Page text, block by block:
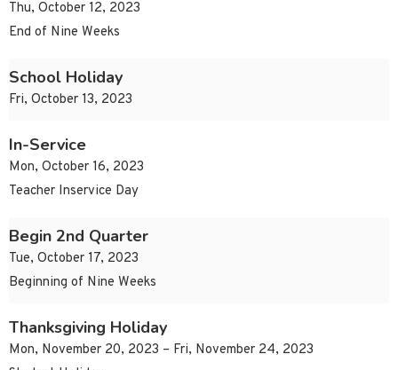
Thu, October 12, 2023
End of Nine Weeks
School Holiday
Fri, October 13, 2023
In-Service
Mon, October 16, 2023
Teacher Inservice Day
Begin 2nd Quarter
Tue, October 17, 2023
Beginning of Nine Weeks
Thanksgiving Holiday
Mon, November 20, 2023 – Fri, November 24, 2023